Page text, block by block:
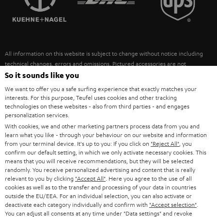
ULTIMA
FANSHOP
NEW RELEASES
SUSTAINABILITY
POLAND
ITALY
USA
OTHER COUNTRIES
All information on this website is subject to change without notice including
technical changes, errors and omissions. Pictured accessories are not
necessarily included. Any disposal fees for batteries are included in the price.
©2026 Lautsprecher Teufel GmbH - All rights reserved.
Imprint Conditions Privacy policy
withdraw from contract here
So it sounds like you
We want to offer you a safe surfing experience that exactly matches your
interests. For this purpose, Teufel uses cookies and other tracking
technologies on these websites - also from third parties - and engages
personalization services.
With cookies, we and other marketing partners process data from you and
learn what you like - through your behaviour on our website and information
from your terminal device. It's up to you: If you click on "Reject All" , you
confirm our default setting, in which we only activate necessary cookies. This
means that you will receive recommendations, but they will be selected
randomly. You receive personalized advertising and content that is really
relevant to you by clicking "Accept All" . Here you agree to the use of all
cookies as well as to the transfer and processing of your data in countries
outside the EU/EEA. For an individual selection, you can also activate or
deactivate each category individually and confirm with "Accept selection"
You can adjust all consents at any time under "Data settings" and revoke